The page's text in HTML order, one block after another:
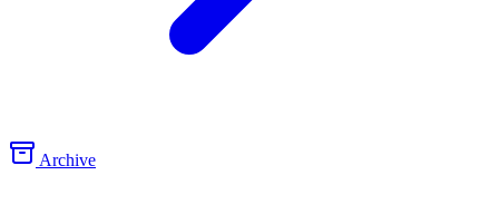
Archive